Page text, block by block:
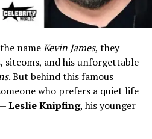
nameKevin James, they
and his unforgettable
. But behind this famous
who prefers a quiet life
Leslie Knipfing, his younger